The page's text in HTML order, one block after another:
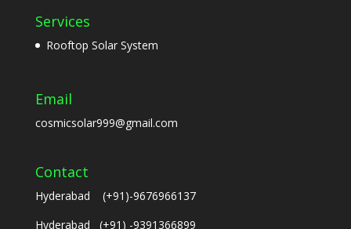
Services
Rooftop Solar System
Email
cosmicsolar999@gmail.com
Contact
Hyderabad (+91)-9676966137
Hyderabad (+91) -9391366899